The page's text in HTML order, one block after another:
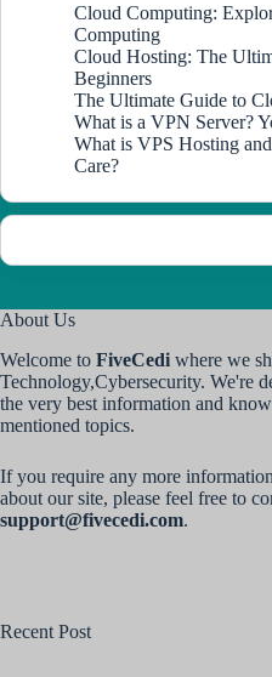
Cloud Computing:
Computing
Cloud Hosting: The
Beginners
The Ultimate Guide to
What is a VPN Server?
What is VPS Hosting
Care?
About Us
Welcome to FiveCedi where we
Technology,Cybersecurity. We're
the very best information and
mentioned topics.
If you require any more
about our site, please feel free to
support@fivecedi.com.
Recent Post